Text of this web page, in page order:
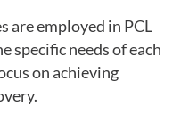
are employed in PCL
specific needs of each
on achieving